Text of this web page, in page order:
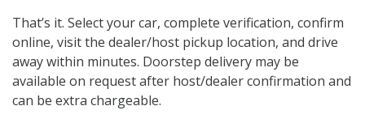
That’s it. Select your car, complete verification, confirm
online, visit the dealer/host pickup location, and drive
away within minutes. Doorstep delivery may be
available on request after host/dealer confirmation and
can be extra chargeable.